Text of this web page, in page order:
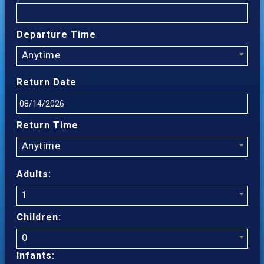
Departure Time
Anytime
Return Date
Return Time
Anytime
Adults:
1
Children:
0
Infants: